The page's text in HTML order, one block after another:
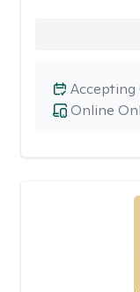
Online
Accepting